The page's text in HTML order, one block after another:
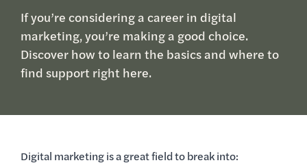
If you’re considering a career in digital
marketing, you’re making a good choice.
Discover how to learn the basics and where to
find support right here.
Digital marketing is a great field to break into: